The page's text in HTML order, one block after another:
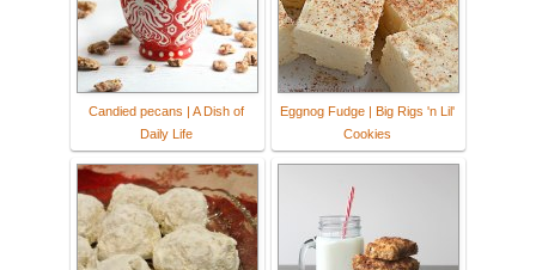
Candied pecans | A Dish of
Daily Life
Eggnog Fudge | Big Rigs 'n Lil'
Cookies